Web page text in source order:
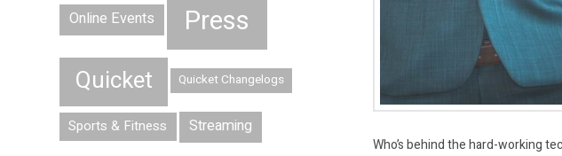
Who’s behind the hard-working
Online Events Press
Quicket Quicket Changelogs
Sports & Fitness Streaming